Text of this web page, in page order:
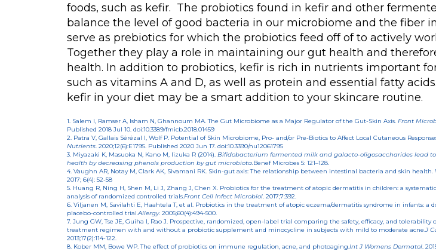
foods, such as kefir. The probiotics found in kefir and other
balance the level of good bacteria in our microbiome and the fiber
serve as prebiotics for which the probiotics feed off of to actively
Together they play a role in maintaining our gut health and
health. In addition to probiotics, kefir is rich in nutrients important
such as vitamins A and D, as well as protein and essential fatty
kefir in your diet may be a smart addition to your skincare routine.
1. Salem I, Ramser A, Isham N, Ghannoum MA. The Gut Microbiome as a Major Regulator of the Gut-Skin Axis. Front
Published 2018 Jul 10. doi:10.3389/fmicb.2018.01459
2. Patra V, Gallais Sérézal I, Wolf P. Potential of Skin Microbiome, Pro- and/or Pre-Biotics to Affect Local Cutaneous
Nutrients. 2020;12(6):E1795. Published 2020 Jun 17. doi:10.3390/nu12061795
3. Miyazaki K, Masuoka N, Kano M, Iizuka R (2014). Bifidobacterium fermented milk and galacto-oligosaccharides lead
health by decreasing phenols production by gut microbiota.Benef Microbes 5: 121–128.
4. Vaughn AR, Notay M, Clark AK, Sivamani RK. Skin-gut axis: The relationship between intestinal bacteria and skin health.
2017; 6(4): 52-58
5. Huang R, Ning H, Shen M, Li J, Zhang J, Chen X. Probiotics for the treatment of atopic dermatitis in children: a
analysis of randomized controlled trials.Front Cell Infect Microbiol. 2017;7:392.
6. Viljanen M, Savilahti E, Haahtela T, et al. Probiotics in the treatment of atopic eczema/dermatitis syndrome in infants: a
placebo-controlled trial.Allergy. 2005;60(4):494-500.
7. Jung GW, Tse JE, Guiha I, Rao J. Prospective, randomized, open-label trial comparing the safety, efficacy, and tolerability
treatment regimen with and without a probiotic supplement and minocycline in subjects with mild to moderate acne.J
2013;17(2):114-122.
8. Kober MM, Bowe WP. The effect of probiotics on immune regulation, acne, and photoaging.Int J Womens Dermatol.